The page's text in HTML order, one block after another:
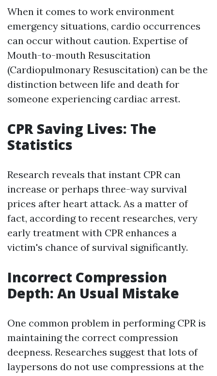
When it comes to work environment
emergency situations, cardio occurrences
can occur without caution. Expertise of
Mouth-to-mouth Resuscitation
(Cardiopulmonary Resuscitation) can be the
distinction between life and death for
someone experiencing cardiac arrest.
CPR Saving Lives: The
Statistics
Research reveals that instant CPR can
increase or perhaps three-way survival
prices after heart attack. As a matter of
fact, according to recent researches, very
early treatment with CPR enhances a
victim's chance of survival significantly.
Incorrect Compression
Depth: An Usual Mistake
One common problem in performing CPR is
maintaining the correct compression
deepness. Researches suggest that lots of
laypersons do not use compressions at the